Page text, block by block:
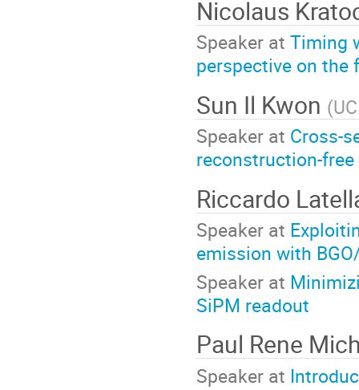
Nicolaus
Speaker at Timing
perspective on
Sun Il Kwon (
Speaker at Cross-
reconstruction-
Riccardo
Speaker at
emission with
Speaker at
SiPM readout
Paul Rene
Speaker at